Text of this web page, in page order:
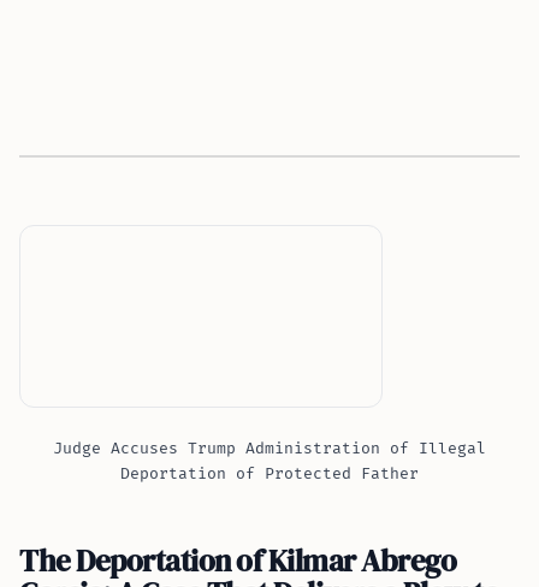
Judge Accuses Trump Administration of Illegal
Deportation of Protected Father
The Deportation of Kilmar Abrego